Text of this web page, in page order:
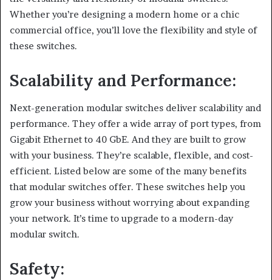
Whether you’re designing a modern home or a chic
commercial office, you’ll love the flexibility and style of
these switches.
Scalability and Performance:
Next-generation modular switches deliver scalability and
performance. They offer a wide array of port types, from
Gigabit Ethernet to 40 GbE. And they are built to grow
with your business. They’re scalable, flexible, and cost-
efficient. Listed below are some of the many benefits
that modular switches offer. These switches help you
grow your business without worrying about expanding
your network. It’s time to upgrade to a modern-day
modular switch.
Safety: